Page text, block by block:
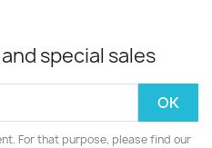
special sales
For that purpose, please find our